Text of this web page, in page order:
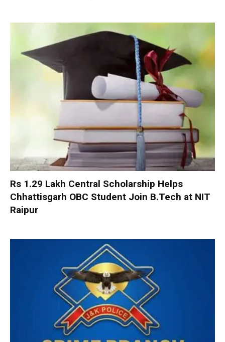
Rs 1.29 Lakh Central Scholarship Helps
Chhattisgarh OBC Student Join B.Tech at NIT
Raipur